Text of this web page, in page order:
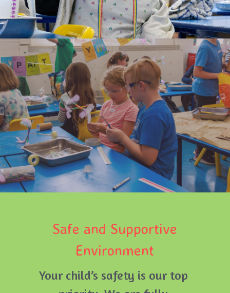
Safe and Supportive
Environment
Your child’s safety is our top